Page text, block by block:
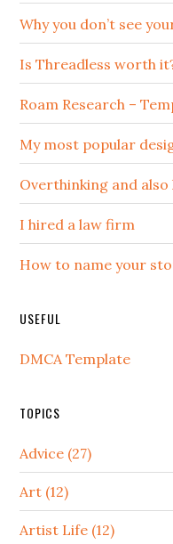
Why you don’t see
Is Threadless worth
Roam Research –
My most popular
Overthinking and
I hired a law firm
How to name your
USEFUL
DMCA Template
TOPICS
Advice (27)
Art (12)
Artist Life (12)